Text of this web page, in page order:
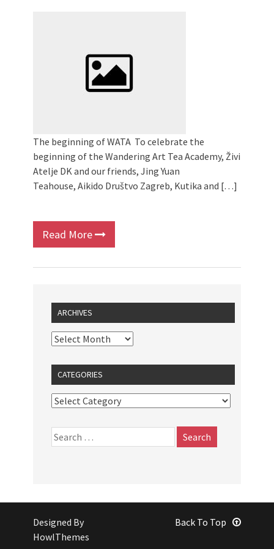
VDK Woman-bird in Karlovac
"Circles of Care, Art and Community"
2024 MARIO project
The beginning of WATA To celebrate the
beginning of the Wandering Art Tea Academy, Živi
Atelje DK and our friends, Jing Yuan
Teahouse, Aikido Društvo Zagreb, Kutika and […]
Read More
ARCHIVES
CATEGORIES
Designed By
HowlThemes
Back To Top